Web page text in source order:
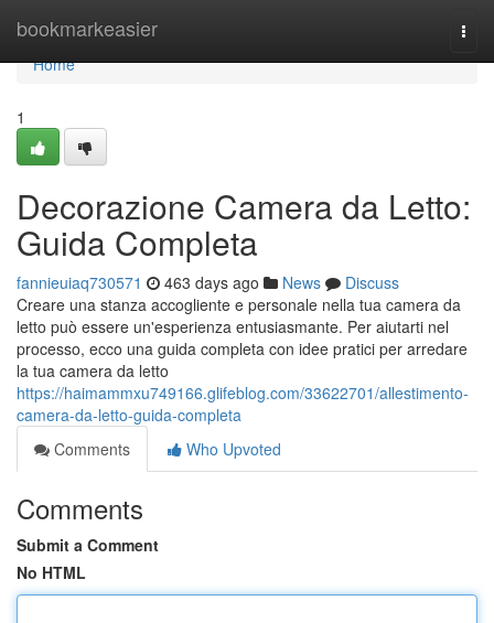
bookmarkeasier
Home
Home
1
Decorazione Camera da Letto:
Guida Completa
fannieuiaq730571 463 days ago News
Discuss
Creare una stanza accogliente e personale nella tua camera da
letto può essere un'esperienza entusiasmante. Per aiutarti nel
processo, ecco una guida completa con idee pratici per arredare
la tua camera da letto
https://haimammxu749166.glifeblog.com/33622701/allestimento-
camera-da-letto-guida-completa
Comments
Who Upvoted
Comments
Submit a Comment
No HTML